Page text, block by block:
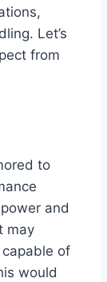
Let’s
from
to
and
may
of
would